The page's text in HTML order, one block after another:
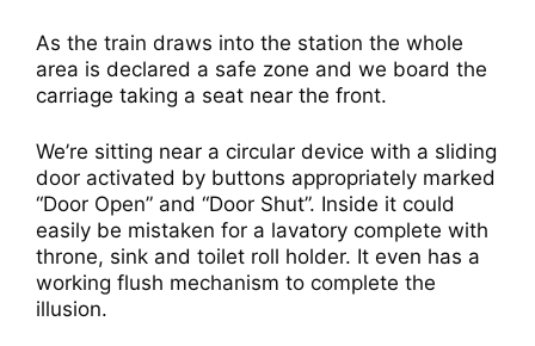
As the train draws into the station the whole
area is declared a safe zone and we board the
carriage taking a seat near the front.
We’re sitting near a circular device with a sliding
door activated by buttons appropriately marked
“Door Open” and “Door Shut”. Inside it could
easily be mistaken for a lavatory complete with
throne, sink and toilet roll holder. It even has a
working flush mechanism to complete the
illusion.